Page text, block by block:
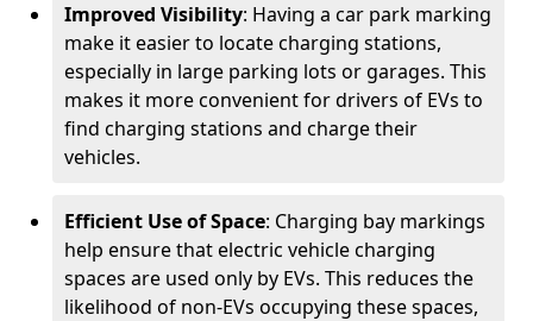
Improved Visibility: Having a car park marking
make it easier to locate charging stations,
especially in large parking lots or garages. This
makes it more convenient for drivers of EVs to
find charging stations and charge their
vehicles.
Efficient Use of Space: Charging bay markings
help ensure that electric vehicle charging
spaces are used only by EVs. This reduces the
likelihood of non-EVs occupying these spaces,